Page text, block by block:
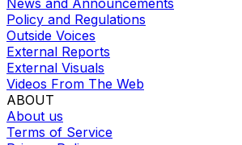
News and Announcements
Policy and Regulations
Outside Voices
External Reports
External Visuals
Videos From The Web
ABOUT
About us
Terms of Service